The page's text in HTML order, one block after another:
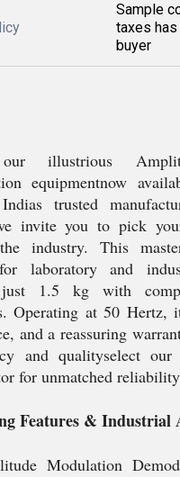
Sample
taxes
buyer
illustrious
equipmentnow
trusted
invite you to pick
industry. This
laboratory and
just 1.5 kg with
Operating at 50 Hertz,
and a reassuring
and qualityselect
for unmatched
Features & Industrial
Modulation